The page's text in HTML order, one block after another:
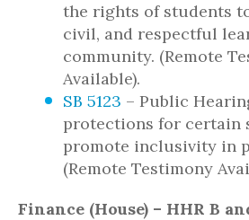
the rights of students
civil, and respectful
community. (Remote
Available).
SB 5123 – Public
protections for certain
promote inclusivity in
(Remote Testimony
Finance (House) – HHR B